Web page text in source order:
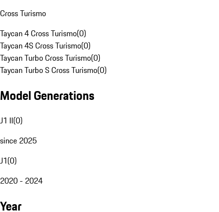
Cross Turismo
Taycan 4 Cross Turismo(0)
Taycan 4S Cross Turismo(0)
Taycan Turbo Cross Turismo(0)
Taycan Turbo S Cross Turismo(0)
Model Generations
J1 II(0)
since 2025
J1(0)
2020 - 2024
Year